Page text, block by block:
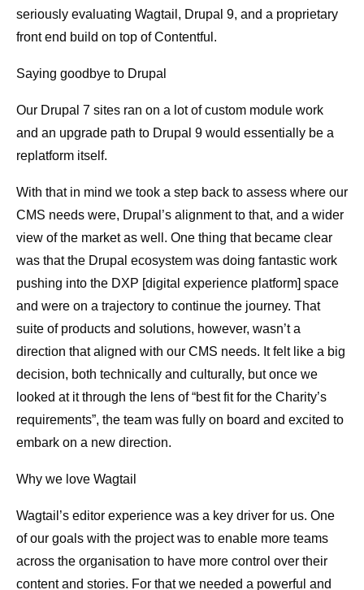
seriously evaluating Wagtail, Drupal 9, and a proprietary
front end build on top of Contentful.
Saying goodbye to Drupal
Our Drupal 7 sites ran on a lot of custom module work
and an upgrade path to Drupal 9 would essentially be a
replatform itself.
With that in mind we took a step back to assess where our
CMS needs were, Drupal’s alignment to that, and a wider
view of the market as well. One thing that became clear
was that the Drupal ecosystem was doing fantastic work
pushing into the DXP [digital experience platform] space
and were on a trajectory to continue the journey. That
suite of products and solutions, however, wasn’t a
direction that aligned with our CMS needs. It felt like a big
decision, both technically and culturally, but once we
looked at it through the lens of “best fit for the Charity’s
requirements”, the team was fully on board and excited to
embark on a new direction.
Why we love Wagtail
Wagtail’s editor experience was a key driver for us. One
of our goals with the project was to enable more teams
across the organisation to have more control over their
content and stories. For that we needed a powerful and